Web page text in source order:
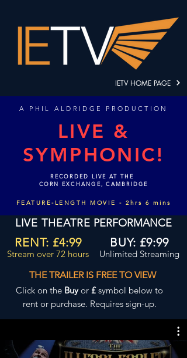
IETV HOME PAGE
A PHIL ALDRIDGE PRODUCTION
LIVE &
SYMPHONIC!
RECORDED LIVE AT THE
CORN EXCHANGE, CAMBRIDGE
FEATURE-LENGTH MOVIE - 2hrs 6 mins
LIVE THEATRE PERFORMANCE
RENT: £4:99
Stream over 72 hours
BUY: £9:99
Unlimited Streaming
THE TRAILER IS FREE TO VIEW
Click on the Buyor £symbol below to
rent or purchase. Requires sign-up.